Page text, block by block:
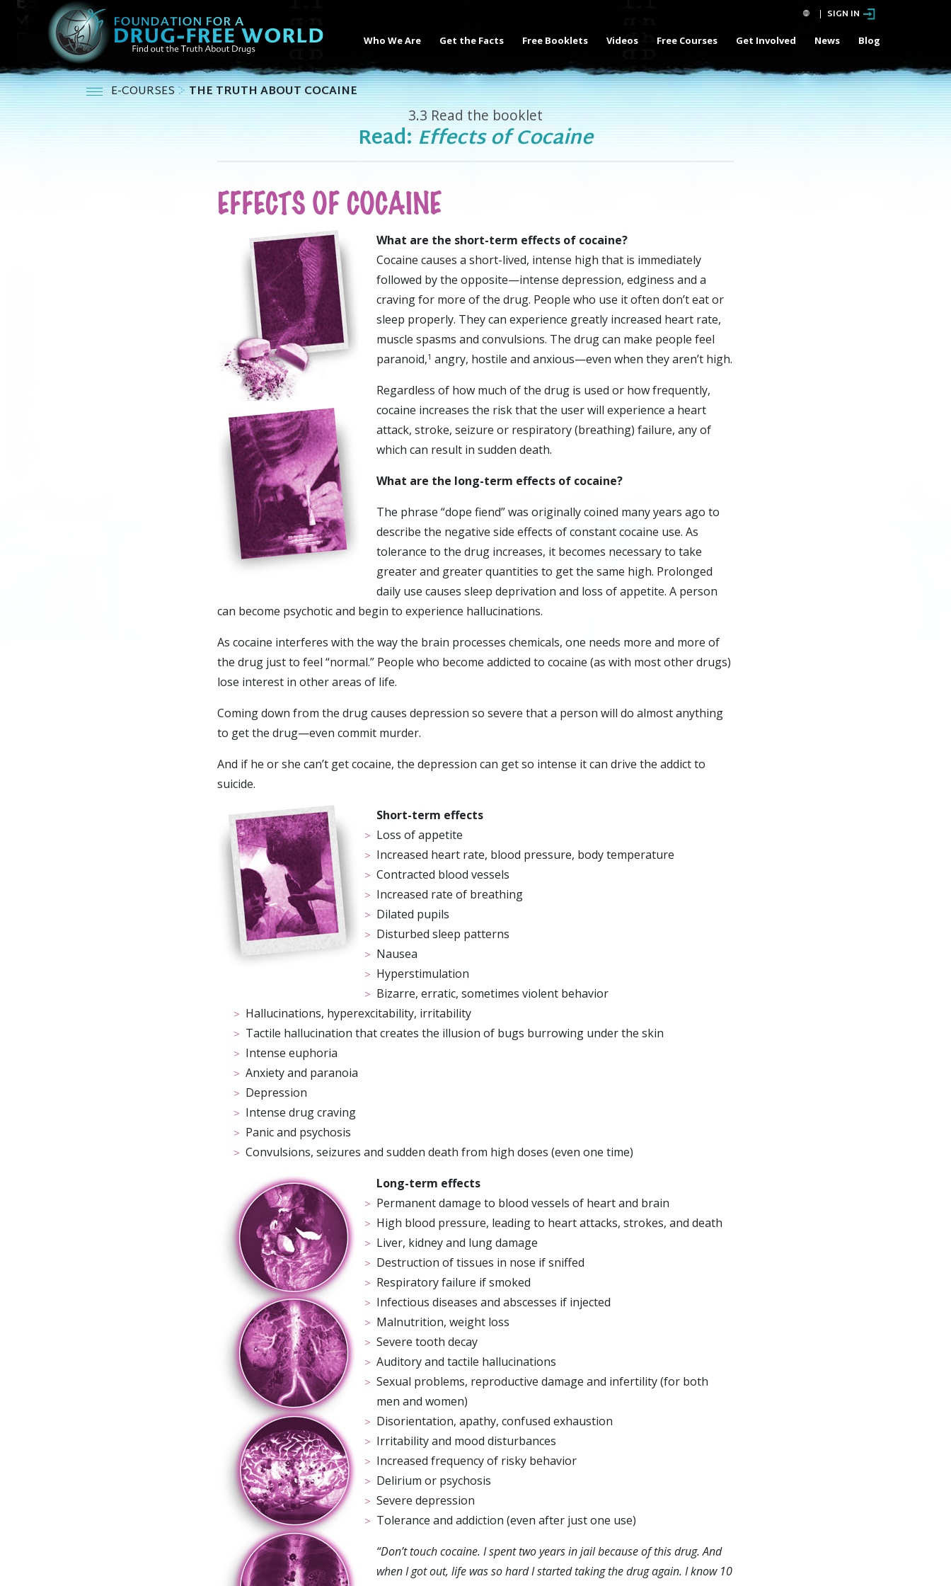
SIGN IN
Who We Are Get the Facts Free Booklets Videos Free Courses Get Involved News Blog
E-COURSES THE TRUTH ABOUT COCAINE
3.3 Read the booklet
Read: Effects of Cocaine
EFFECTS OF COCAINE
What are the short-term effects of cocaine?
Cocaine causes a short-lived, intense high that is immediately
followed by the opposite—intense depression, edginess and a
craving for more of the drug. People who use it often don’t eat or
sleep properly. They can experience greatly increased heart rate,
muscle spasms and convulsions. The drug can make people feel
paranoid,1 angry, hostile and anxious—even when they aren’t high.
Regardless of how much of the drug is used or how frequently,
cocaine increases the risk that the user will experience a heart
attack, stroke, seizure or respiratory (breathing) failure, any of
which can result in sudden death.
What are the long-term effects of cocaine?
The phrase “dope fiend” was originally coined many years ago to
describe the negative side effects of constant cocaine use. As
tolerance to the drug increases, it becomes necessary to take
greater and greater quantities to get the same high. Prolonged
daily use causes sleep deprivation and loss of appetite. A person
can become psychotic and begin to experience hallucinations.
As cocaine interferes with the way the brain processes chemicals, one needs more and more of
the drug just to feel “normal.” People who become addicted to cocaine (as with most other drugs)
lose interest in other areas of life.
Coming down from the drug causes depression so severe that a person will do almost anything
to get the drug—even commit murder.
And if he or she can’t get cocaine, the depression can get so intense it can drive the addict to
suicide.
Short-term effects
Loss of appetite
Increased heart rate, blood pressure, body temperature
Contracted blood vessels
Increased rate of breathing
Dilated pupils
Disturbed sleep patterns
Nausea
Hyperstimulation
Bizarre, erratic, sometimes violent behavior
Hallucinations, hyperexcitability, irritability
Tactile hallucination that creates the illusion of bugs burrowing under the skin
Intense euphoria
Anxiety and paranoia
Depression
Intense drug craving
Panic and psychosis
Convulsions, seizures and sudden death from high doses (even one time)
Long-term effects
Permanent damage to blood vessels of heart and brain
High blood pressure, leading to heart attacks, strokes, and death
Liver, kidney and lung damage
Destruction of tissues in nose if sniffed
Respiratory failure if smoked
Infectious diseases and abscesses if injected
Malnutrition, weight loss
Severe tooth decay
Auditory and tactile hallucinations
Sexual problems, reproductive damage and infertility (for both
men and women)
Disorientation, apathy, confused exhaustion
Irritability and mood disturbances
Increased frequency of risky behavior
Delirium or psychosis
Severe depression
Tolerance and addiction (even after just one use)
“Don’t touch cocaine. I spent two years in jail because of this drug. And
when I got out, life was so hard I started taking the drug again. I know 10